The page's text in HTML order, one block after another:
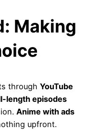
Making
through YouTube
length episodes
Anime with ads
upfront.